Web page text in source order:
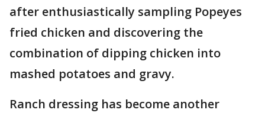
after enthusiastically sampling Popeyes
fried chicken and discovering the
combination of dipping chicken into
mashed potatoes and gravy.
Ranch dressing has become another